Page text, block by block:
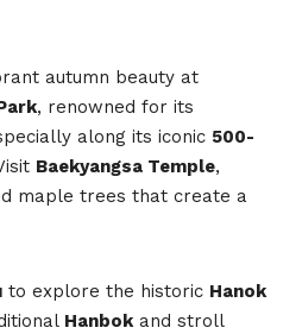
autumn beauty at
, renowned for its
along its iconic 500-
Baekyangsa Temple,
maple trees that create a
to explore the historic Hanok
Hanbokand stroll